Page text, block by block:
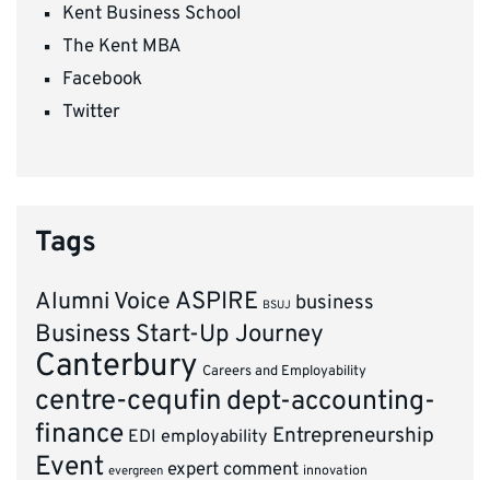
Kent Business School
The Kent MBA
Facebook
Twitter
Tags
Alumni Voice ASPIRE BSUJ business
Business Start-Up Journey
Canterbury Careers and Employability
centre-cequfin dept-accounting-
finance EDI employability Entrepreneurship
Event evergreen expert comment innovation